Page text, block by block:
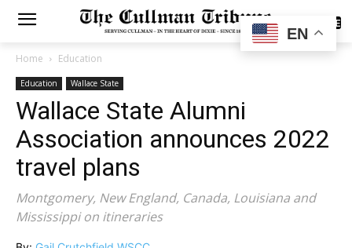
SUBSCRIBE
Home Education
Education Wallace State
Wallace State Alumni
Association announces 2022
travel plans
Montgomery, New England, Canada, Louisiana and
Mississippi on itineraries
EN